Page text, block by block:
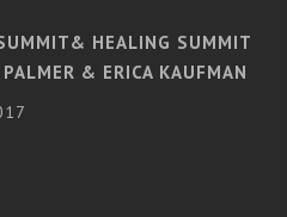
HEALING SUMMIT
& ERICA KAUFMAN